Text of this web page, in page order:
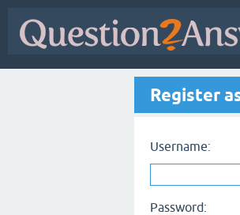
Register
Username:
Password: